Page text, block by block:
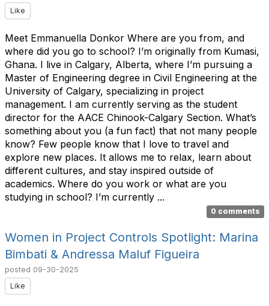
Like
Meet Emmanuella Donkor Where are you from, and
where did you go to school? I’m originally from Kumasi,
Ghana. I live in Calgary, Alberta, where I’m pursuing a
Master of Engineering degree in Civil Engineering at the
University of Calgary, specializing in project
management. I am currently serving as the student
director for the AACE Chinook-Calgary Section. What’s
something about you (a fun fact) that not many people
know? Few people know that I love to travel and
explore new places. It allows me to relax, learn about
different cultures, and stay inspired outside of
academics. Where do you work or what are you
studying in school? I’m currently ...
0 comments
Women in Project Controls Spotlight: Marina
Bimbati & Andressa Maluf Figueira
posted 09-30-2025
Like